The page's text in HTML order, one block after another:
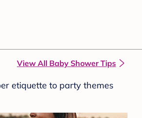
View All Baby Shower Tips
etiquette to party themes